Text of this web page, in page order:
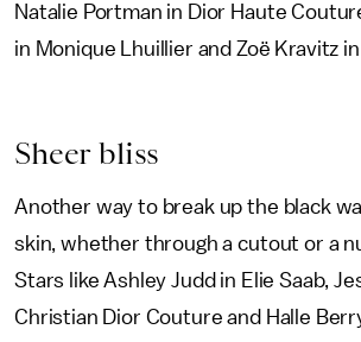
Natalie Portman in Dior Haute
in Monique Lhuillier and Zoë Kravitz
Sheer bliss
Another way to break up the black
skin, whether through a cutout or a
Stars like Ashley Judd in Elie Saab,
Christian Dior Couture and Halle